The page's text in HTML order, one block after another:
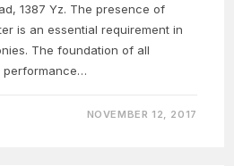
1387 Yz. The presence of
is an essential requirement in
The foundation of all
performance…
NOVEMBER 12, 2017